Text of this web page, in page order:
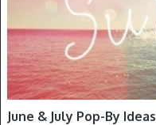
June & July Pop-By Ideas